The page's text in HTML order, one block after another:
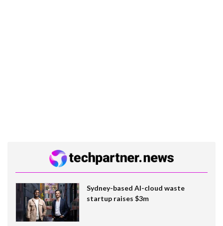
Sydney-based AI-cloud waste
startup raises $3m